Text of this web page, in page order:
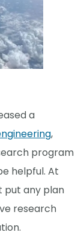
a
,
program
helpful. At
put any plan
research